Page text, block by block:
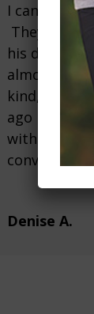
I cannot
They have
his decision
almost 2
kind,
ago my
with other
Denise A.